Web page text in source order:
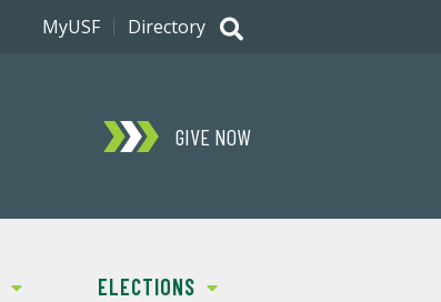
GIVE NOW
ELECTIONS
MyUSF Directory